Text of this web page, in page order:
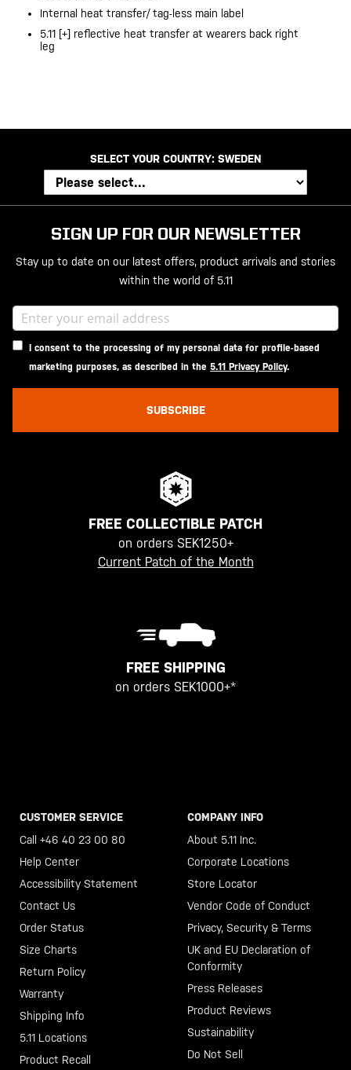
Internal heat transfer/ tag-less main label
5.11 [+] reflective heat transfer at wearers back right
leg
SELECT YOUR COUNTRY: SWEDEN
SIGN UP FOR OUR NEWSLETTER
Stay up to date on our latest offers, product arrivals and stories
within the world of 5.11
I consent to the processing of my personal data for profile-based
marketing purposes, as described in the 5.11 Privacy Policy.
SUBSCRIBE
FREE COLLECTIBLE PATCH
on orders SEK1250+
Current Patch of the Month
FREE SHIPPING
on orders SEK1000+*
CUSTOMER SERVICE
Call +46 40 23 00 80
Help Center
Accessibility Statement
Contact Us
Order Status
Size Charts
Return Policy
Warranty
Shipping Info
5.11 Locations
Product Recall
COMPANY INFO
About 5.11 Inc.
Corporate Locations
Store Locator
Vendor Code of Conduct
Privacy, Security & Terms
UK and EU Declaration of
Conformity
Press Releases
Product Reviews
Sustainability
Do Not Sell